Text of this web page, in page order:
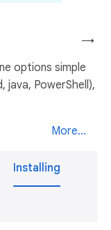
→
options simple
java, PowerShell),
More...
Installing